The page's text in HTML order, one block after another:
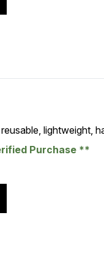
lightweight,
Purchase